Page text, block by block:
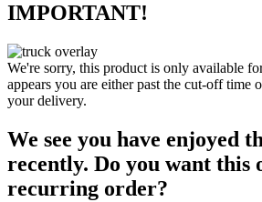
IMPORTANT!
We're sorry, this product is only available
appears you are either past the cut-off time
your delivery.
We see you have enjoyed
recently. Do you want this
recurring order?